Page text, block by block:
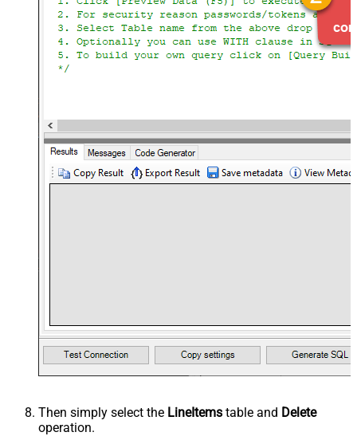
Then simply select the LineItems table and Delete
operation.